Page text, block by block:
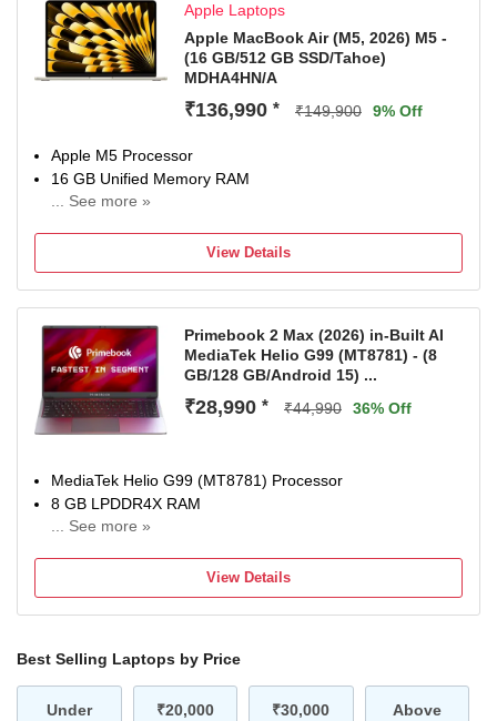
Apple Laptops
Apple MacBook Air (M5, 2026) M5 -
(16 GB/512 GB SSD/Tahoe)
MDHA4HN/A
₹136,990 * ₹149,900 9% Off
Apple M5 Processor
16 GB Unified Memory RAM
... See more »
34.54 cm (13.6 inch) Display
Built-in Apps: App Store, Books, Calendar, Contacts,
iMovie, iPhone Mirroring, Keynote, Mail, Maps, Messages,
Music, Notes, Numbers, Pages, Passwords, Photo Booth,
Photos, Podcasts, Preview, QuickTime Player, Reminders,
Safari, Shortcuts, Stocks, Time Machine, Tips, TV, Voice
Memos, Weather
View Details
Primebook 2 Max (2026) in-Built AI
MediaTek Helio G99 (MT8781) - (8
GB/128 GB/Android 15) ...
₹28,990 * ₹44,990 36% Off
MediaTek Helio G99 (MT8781) Processor
8 GB LPDDR4X RAM
... See more »
39.62 cm (15.6 inch) Display
1 Year Onsite Service
View Details
Best Selling Laptops by Price
Under ₹20,000 ₹30,000 Above